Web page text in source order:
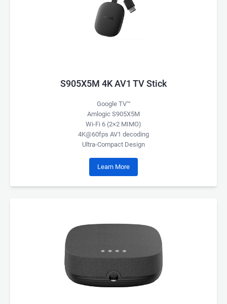
S905X5M 4K AV1 TV Stick
Google TV™
Amlogic S905X5M
Wi-Fi 6 (2×2 MIMO)
4K@60fps AV1 decoding
Ultra-Compact Design
Learn More